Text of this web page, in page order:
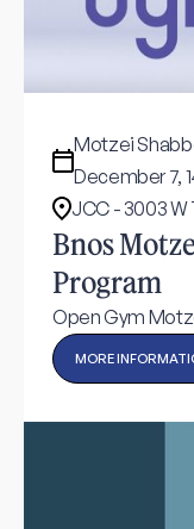
Motzei
December 7,
JCC - 3003 W
Bnos
Program
Open Gym
MORE